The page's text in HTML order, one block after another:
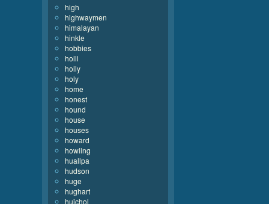
high
highwaymen
himalayan
hinkle
hobbies
holli
holly
holy
home
honest
hound
house
houses
howard
howling
huallpa
hudson
huge
hughart
huichol